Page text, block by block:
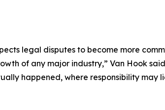
legal disputes to become more
of any major industry,” Van Hook
happened, where responsibility may